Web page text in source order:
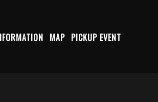
MAP PICKUP EVENT